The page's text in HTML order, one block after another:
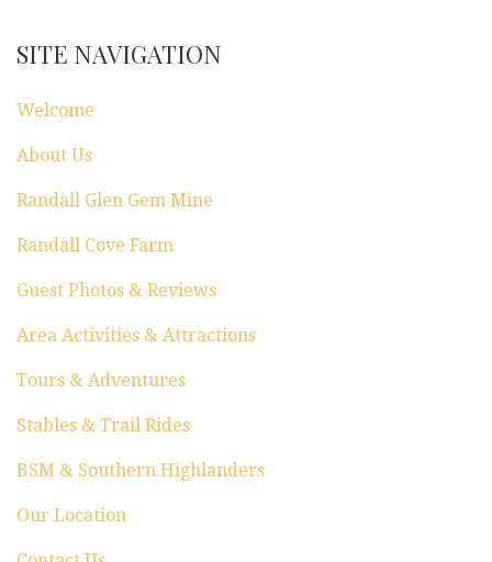
t
i
o
n
SITE NAVIGATION
Welcome
About Us
Randall Glen Gem Mine
Randall Cove Farm
Guest Photos & Reviews
Area Activities & Attractions
Tours & Adventures
Stables & Trail Rides
BSM & Southern Highlanders
Our Location